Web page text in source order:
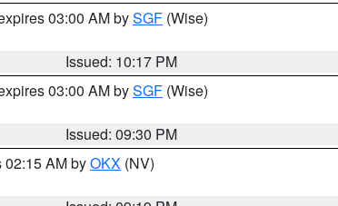
03:00 AM bySGF (Wise)
Issued: 10:17 PM
03:00 AM bySGF (Wise)
Issued: 09:30 PM
02:15 AM byOKX (NV)